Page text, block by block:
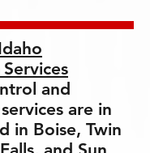
and
are in
in Boise, Twin